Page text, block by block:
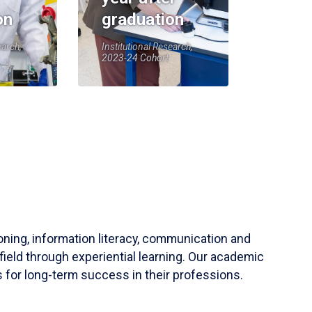
graduation
Institutional Research,
2023-24 Cohort
information literacy, communication and
through experiential learning. Our academic
for long-term success in their professions.